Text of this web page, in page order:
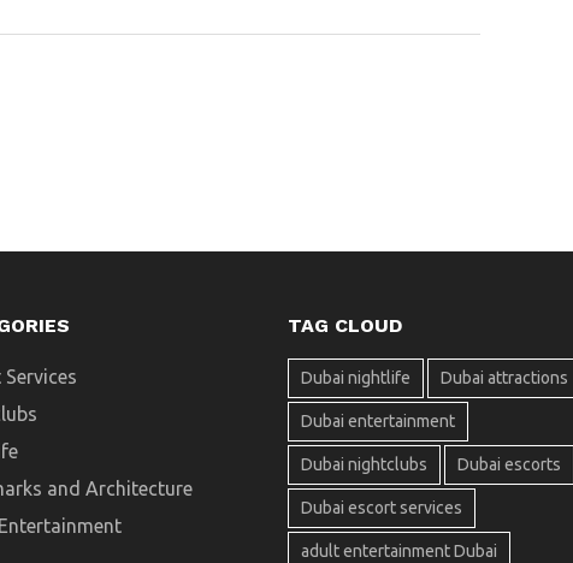
and Architecture
TAG CLOUD
Dubai nightlife Dubai attractions
Dubai entertainment
Dubai nightclubs Dubai escorts
Dubai escort services
adult entertainment Dubai